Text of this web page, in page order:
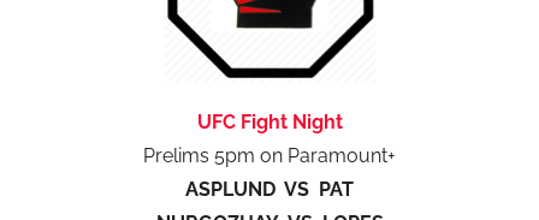
UFC Fight Night
Prelims 5pm on Paramount+
ASPLUND VS PAT